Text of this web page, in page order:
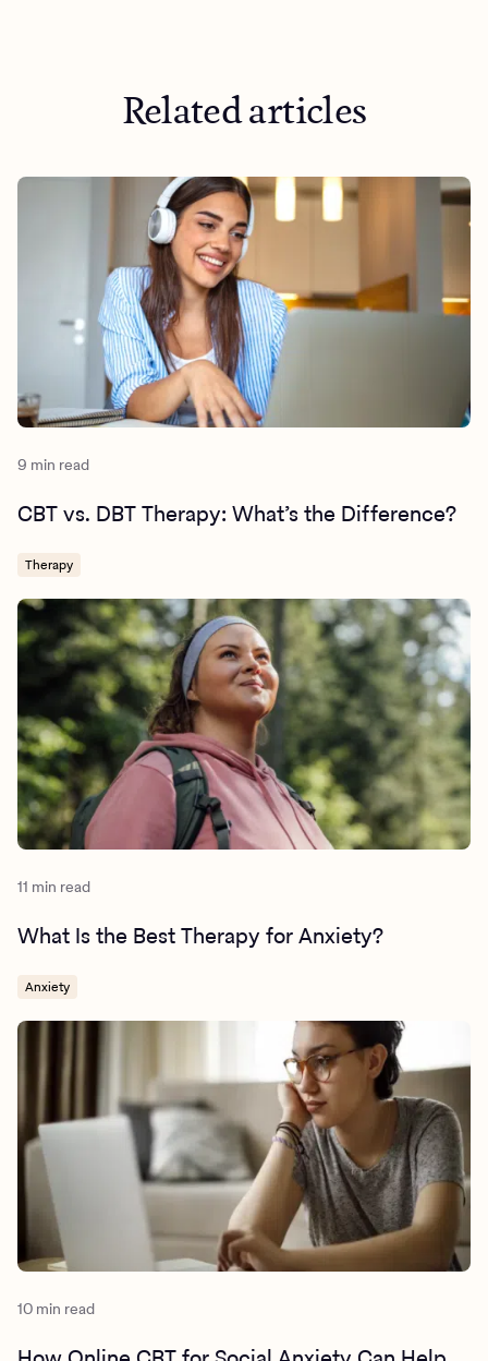
Related articles
9 min read
CBT vs. DBT Therapy: What’s the Difference?
Therapy
11 min read
What Is the Best Therapy for Anxiety?
Anxiety
10 min read